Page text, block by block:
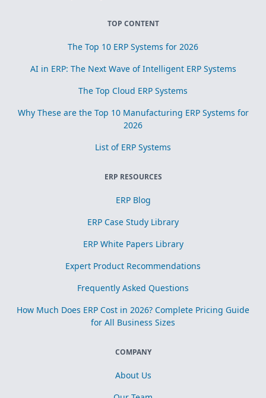
TOP CONTENT
The Top 10 ERP Systems for 2026
AI in ERP: The Next Wave of Intelligent ERP Systems
The Top Cloud ERP Systems
Why These are the Top 10 Manufacturing ERP Systems for
2026
List of ERP Systems
ERP RESOURCES
ERP Blog
ERP Case Study Library
ERP White Papers Library
Expert Product Recommendations
Frequently Asked Questions
How Much Does ERP Cost in 2026? Complete Pricing Guide
for All Business Sizes
COMPANY
About Us